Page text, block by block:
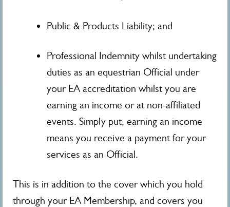
Public & Products Liability; and
Professional Indemnity whilst undertaking
duties as an equestrian Official under
your EA accreditation whilst you are
earning an income or at non-affiliated
events. Simply put, earning an income
means you receive a payment for your
services as an Official.
This is in addition to the cover which you hold
through your EA Membership, and covers you